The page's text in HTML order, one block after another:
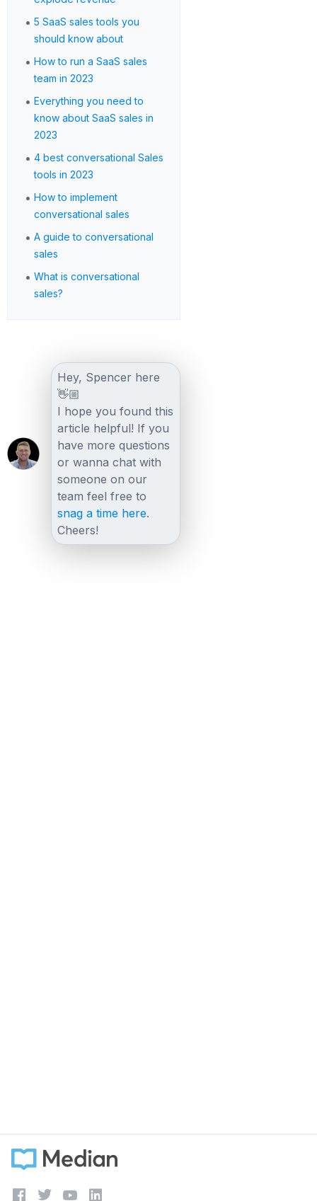
• 5 SaaS sales tools you
should know about
• How to run a SaaS sales
team in 2023
• Everything you need to
know about SaaS sales in
2023
• 4 best conversational Sales
tools in 2023
• How to implement
conversational sales
• A guide to conversational
sales
• What is conversational
sales?
Hey, Spencer here
👋🏼
I hope you found this
article helpful! If you
have more questions
or wanna chat with
someone on our
team feel free to
snag a time here.
Cheers!
   